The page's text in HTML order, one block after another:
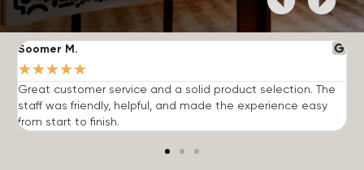
Soomer M.
★★★★★
Great customer service and a solid product selection. The
staff was friendly, helpful, and made the experience easy
from start to finish.